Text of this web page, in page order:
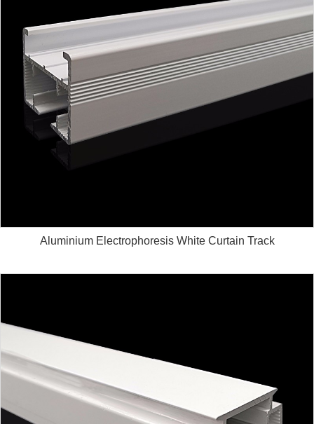
Aluminium Electrophoresis White Curtain Track